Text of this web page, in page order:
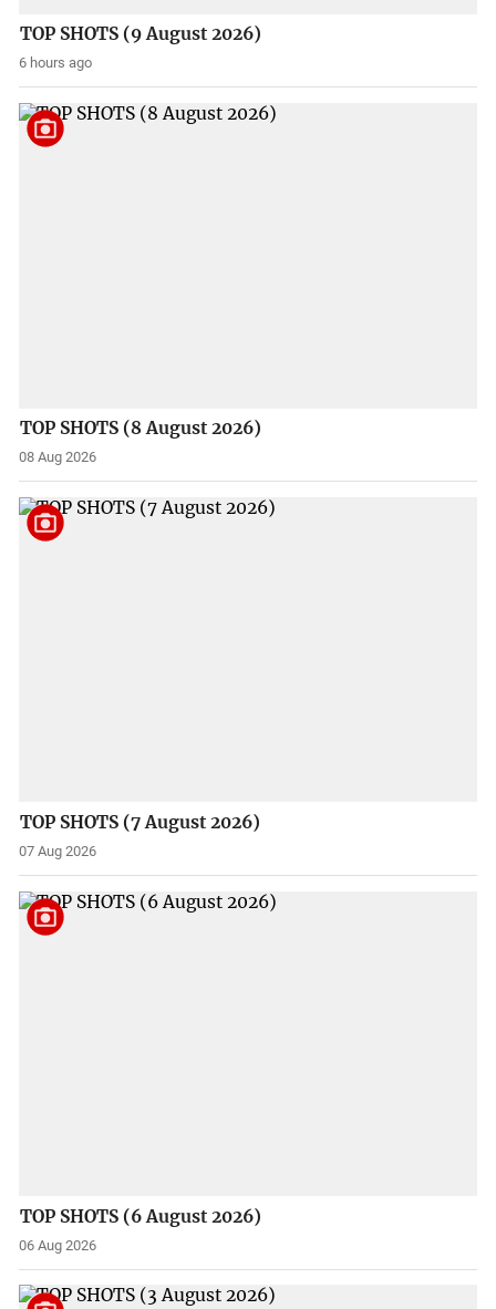
TOP SHOTS (9 August 2026)
6 hours ago
TOP SHOTS (8 August 2026)
08 Aug 2026
TOP SHOTS (7 August 2026)
07 Aug 2026
TOP SHOTS (6 August 2026)
06 Aug 2026